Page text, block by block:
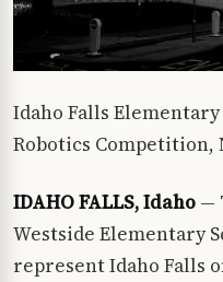
Idaho Falls
Robotics Competition,
IDAHO FALLS, Idaho —
Westside Elementary
represent Idaho Falls